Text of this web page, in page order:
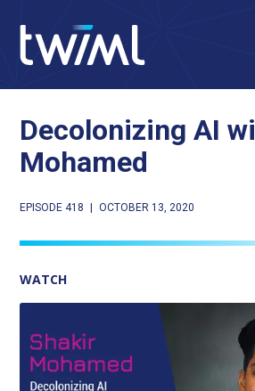
Decolonizing AI
Mohamed
EPISODE 418 OCTOBER 13, 2020
WATCH